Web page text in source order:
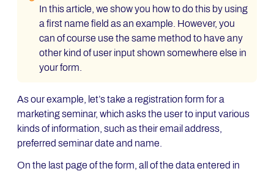
In this article, we show you how to do this by using
a first name field as an example. However, you
can of course use the same method to have any
other kind of user input shown somewhere else in
your form.
As our example, let’s take a registration form for a
marketing seminar, which asks the user to input various
kinds of information, such as their email address,
preferred seminar date and name.
On the last page of the form, all of the data entered in